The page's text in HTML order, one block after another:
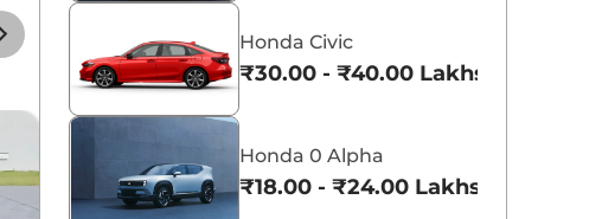
Honda Civic
₹30.00 - ₹40.00 Lakhs*
Honda 0 Alpha
₹18.00 - ₹24.00 Lakhs*